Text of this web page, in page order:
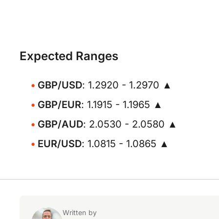
Expected Ranges
GBP/USD: 1.2920 - 1.2970 ▲
GBP/EUR: 1.1915 - 1.1965 ▲
GBP/AUD: 2.0530 - 2.0580 ▲
EUR/USD: 1.0815 - 1.0865 ▲
Written by